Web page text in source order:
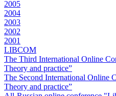
2005
2004
2003
2002
2001
LIBCOM
The Third International Online
Theory and practice”
The Second International Online
Theory and practice”